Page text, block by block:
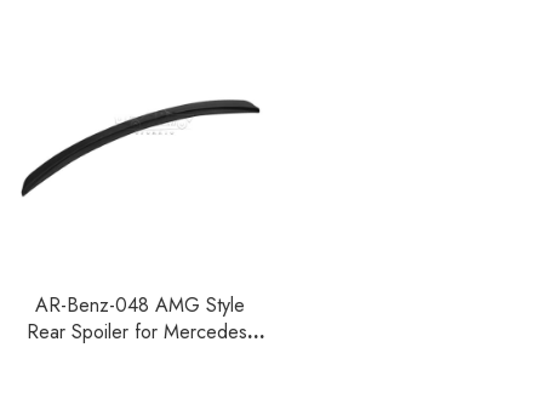
AR-Benz-048 AMG Style
Rear Spoiler for Mercedes-